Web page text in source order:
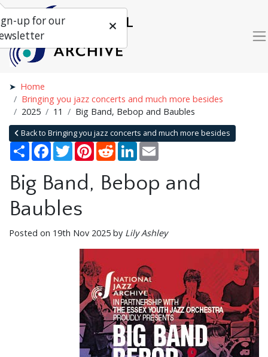
Home
Bringing you jazz concerts and much more besides
2025
11 Big Band, Bebop and Baubles
Back to Bringing you jazz concerts and much more besides
Share Facebook
TwitterPinterestRedditLinkedIn
Big Band, Bebop and
Baubles
Posted on 19th Nov 2025 by Lily Ashley
up for our